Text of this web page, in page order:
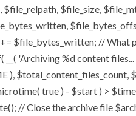
$file_size,
$file_bytes_written; // What
'Archiving %d content files...
), $total_content_files_count,
true ) - $start ) >
// Close the archive file